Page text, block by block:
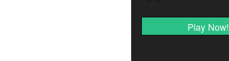
Play Now!